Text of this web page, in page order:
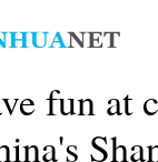
fun at